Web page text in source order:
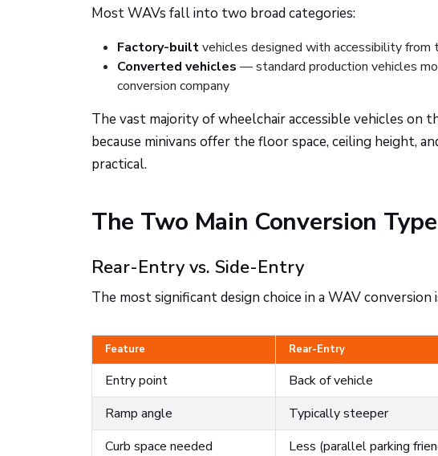
Most WAVs fall into two broad categories:
Factory-builtvehicles designed with accessibility from
Converted vehicles — standard production vehicles
conversion company
The vast majority of wheelchair accessible vehicles on
because minivans offer the floor space, ceiling height,
practical.
The Two Main Conversion
Rear-Entry vs. Side-Entry
The most significant design choice in a WAV
Feature Rear-Entry
Entry point Back of vehicle
Ramp angle
Typically steeper
Curb space needed
Less (parallel parking